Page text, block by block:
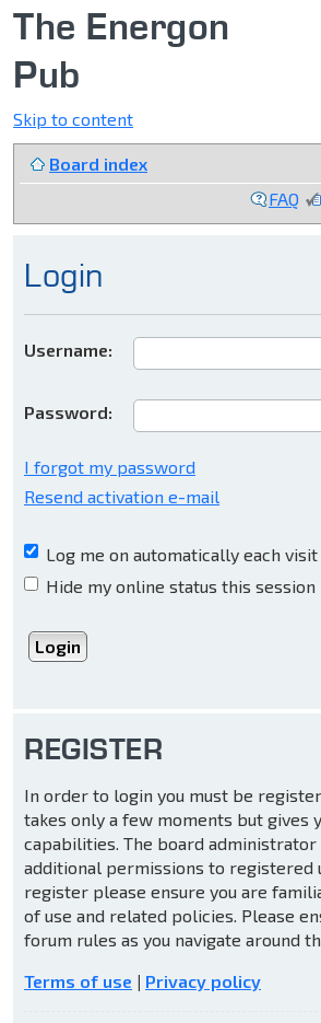
The Energon
Pub
Skip to content
Board index
FAQ
Login
Username:
Password:
I forgot my password
Resend activation e-mail
Log me on automatically each visit
Hide my online status this session
REGISTER
In order to login you must be
takes only a few moments but gives
capabilities. The board administrator
additional permissions to registered
register please ensure you are
of use and related policies. Please
forum rules as you navigate around
Terms of use | Privacy policy